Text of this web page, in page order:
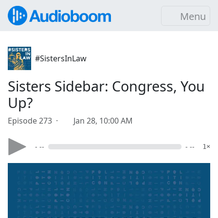
Menu
#SistersInLaw
Sisters Sidebar: Congress, You
Up?
Episode 273 · Jan 28, 10:00 AM
- -- - -- 1×